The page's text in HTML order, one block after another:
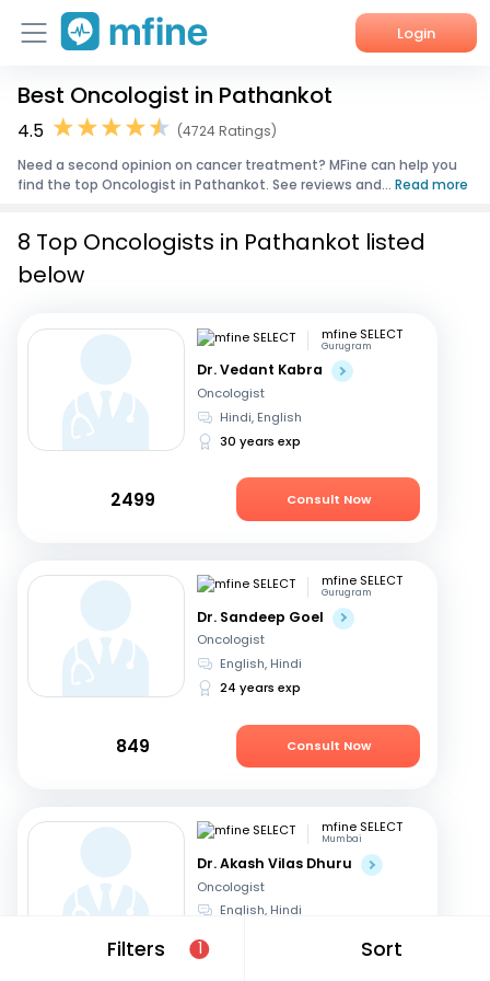
Login
Home
Corporate Enquiries
Best Oncologist in Pathankot
4.5
(4724 Ratings)
Need a second opinion on cancer treatment? MFine can help you
find the top Oncologist in Pathankot. See reviews and... Read more
Filters 1 Sort
8 Top Oncologists in Pathankot listed
below
mfine SELECT
Gurugram
Dr. Vedant Kabra
Oncologist
Hindi, English
30 years exp
2499 Consult Now
mfine SELECT
Gurugram
Dr. Sandeep Goel
Oncologist
English, Hindi
24 years exp
849 Consult Now
mfine SELECT
Mumbai
Dr. Akash Vilas Dhuru
Oncologist
English, Hindi